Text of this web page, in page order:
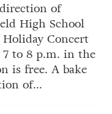
of
High School
Concert
7 to 8 p.m. in the
is free. A bake
of...